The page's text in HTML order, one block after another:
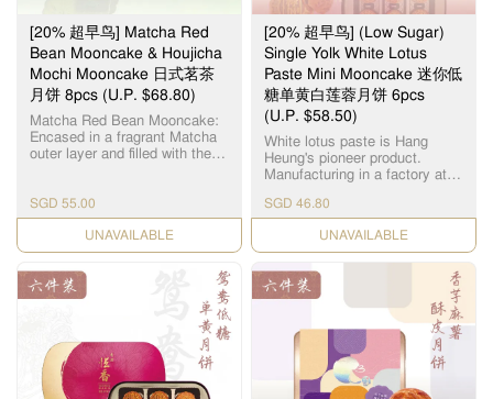
[20% 超早鸟] Matcha Red
Bean Mooncake & Houjicha
Mochi Mooncake 日式茗茶
月饼 8pcs (U.P. $68.80)
Matcha Red Bean Mooncake:
Encased in a fragrant Matcha
outer layer and filled with the
mooncake emulates traditional
Japanese confectionery with a
Mid-Autumn twist. Houjicha
Mochi Mooncake: The
Houjicha Mochi Mooncake
features a chewy mochi center
enveloped in delectable
houjicha paste covered in a
delightful fragrant exterior of
Roasted Japanese Green Tea.
Contains: 4pcs Matcha Red
Bean Mooncake 4pcs Houjicha
SGD 55.00
CHECK DATE
[20% 超早鸟] (Low Sugar)
Single Yolk White Lotus
Paste Mini Mooncake 迷你低
糖单黄白莲蓉月饼 6pcs
(U.P. $58.50)
White lotus paste is Hang
Heung's pioneer product.
Manufacturing in a factory at
from Hunan, Xianglian and
premium groundnut oil to
create a smooth and silky
paste. Sweetened with Maltitol,
these mooncakes offer a
healthier twist on a traditional
香老饼家首创，在元朗自设莲
蓉厂，采用高级纯正湘莲及顶
级花生油，精致出清香嫩滑的
白莲蓉。 这些月饼以纯天然 麦
芽糖醇作为甜味剂，为传统 月
SGD 46.80
CHECK DATE